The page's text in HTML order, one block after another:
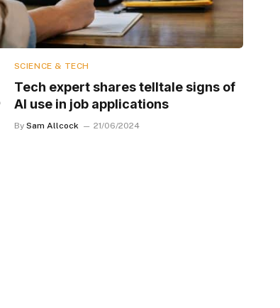
SCIENCE & TECH
Tech expert shares telltale signs of
AI use in job applications
By Sam Allcock 21/06/2024